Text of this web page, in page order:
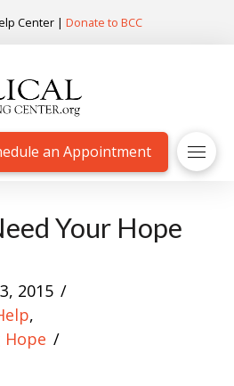
Center| Donate to BCC
an Appointment
Your Hope
2015
,
Hope